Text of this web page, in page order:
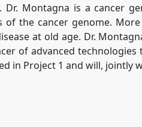
Montagna is a cancer
the cancer genome.
at old age. Dr.
of advanced
in Project 1 and will, jointly